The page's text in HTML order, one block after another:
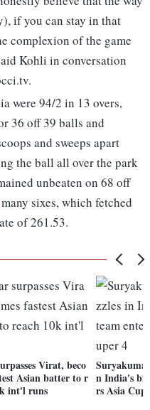
if you can stay in that
complexion of the game
Kohli in conversation
were 94/2 in 13 overs,
36 off 39 balls and
and sweeps apart
the ball all over the park
unbeaten on 68 off
sixes, which fetched
of 261.53.
Virat, beco
Asian batter to r
int'l runs
n India's
rs Asia Cup